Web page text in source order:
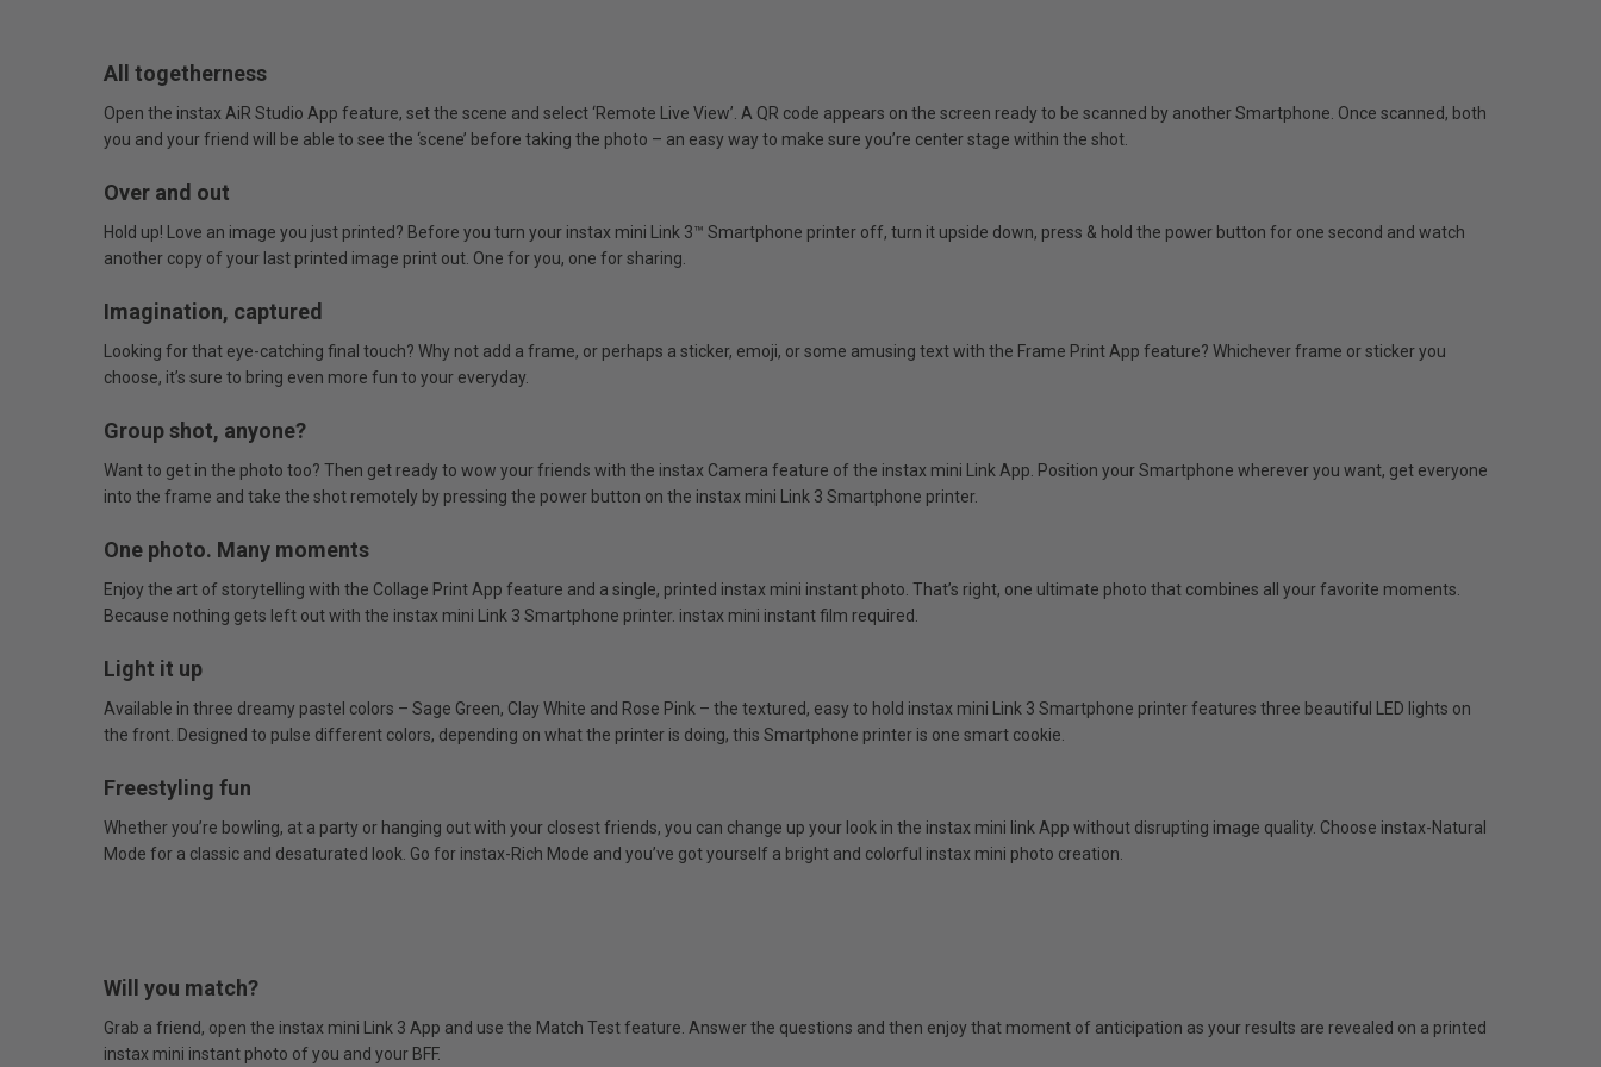
All togetherness
Open the instax AiR Studio App feature, set the scene and select ‘Remote Live View’. A QR code appears on the screen ready to be scanned by another Smartphone. Once scanned, both
you and your friend will be able to see the ‘scene’ before taking the photo – an easy way to make sure you’re center stage within the shot.
Over and out
Hold up! Love an image you just printed? Before you turn your instax mini Link 3™ Smartphone printer off, turn it upside down, press & hold the power button for one second and watch
another copy of your last printed image print out. One for you, one for sharing.
Imagination, captured
Looking for that eye-catching final touch? Why not add a frame, or perhaps a sticker, emoji, or some amusing text with the Frame Print App feature? Whichever frame or sticker you
choose, it’s sure to bring even more fun to your everyday.
Group shot, anyone?
Want to get in the photo too? Then get ready to wow your friends with the instax Camera feature of the instax mini Link App. Position your Smartphone wherever you want, get everyone
into the frame and take the shot remotely by pressing the power button on the instax mini Link 3 Smartphone printer.
One photo. Many moments
Enjoy the art of storytelling with the Collage Print App feature and a single, printed instax mini instant photo. That’s right, one ultimate photo that combines all your favorite moments.
Because nothing gets left out with the instax mini Link 3 Smartphone printer. instax mini instant film required.
Light it up
Available in three dreamy pastel colors – Sage Green, Clay White and Rose Pink – the textured, easy to hold instax mini Link 3 Smartphone printer features three beautiful LED lights on
the front. Designed to pulse different colors, depending on what the printer is doing, this Smartphone printer is one smart cookie.
Freestyling fun
Whether you’re bowling, at a party or hanging out with your closest friends, you can change up your look in the instax mini link App without disrupting image quality. Choose instax-Natural
Mode for a classic and desaturated look. Go for instax-Rich Mode and you’ve got yourself a bright and colorful instax mini photo creation.
Will you match?
Grab a friend, open the instax mini Link 3 App and use the Match Test feature. Answer the questions and then enjoy that moment of anticipation as your results are revealed on a printed
instax mini instant photo of you and your BFF.